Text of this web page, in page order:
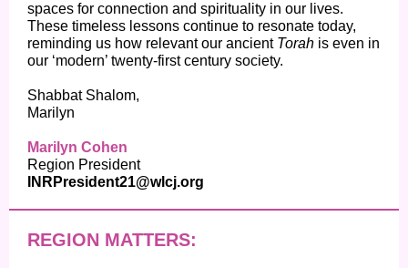
spaces for connection and spirituality in our lives.
These timeless lessons continue to resonate today,
reminding us how relevant our ancient Torah is even in
our ‘modern’ twenty-first century society.
Shabbat Shalom,
Marilyn
Marilyn Cohen
Region President
INRPresident21@wlcj.org
REGION MATTERS: